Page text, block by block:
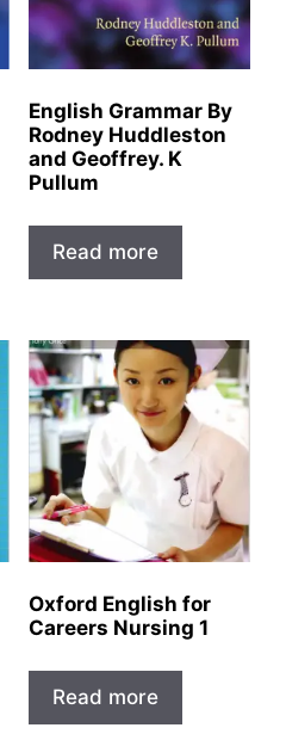
English Grammar By
Rodney Huddleston
and Geoffrey. K
Pullum
Read more
Oxford English for
Careers Nursing 1
Read more